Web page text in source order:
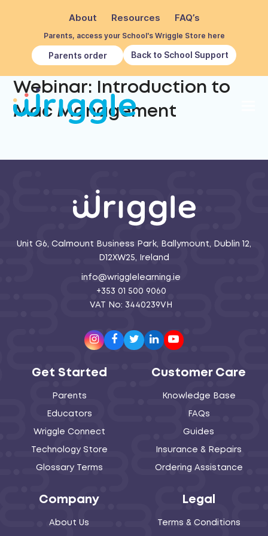
About Resources FAQ’s
Parents, access your School's Wriggle Store here
Parents order Back to School Support
Webinar: Introduction to
Mac Management
Unit G6, Calmount Business Park, Ballymount, Dublin 12,
D12XW25, Ireland
info@wrigglelearning.ie
+353 01 500 9060
VAT No: 3440239VH
Instagram
Facebook
TwitterLinkedInYoutube
Get Started
Parents
Educators
Wriggle Connect
Technology Store
Glossary Terms
Customer Care
Knowledge Base
FAQs
Guides
Insurance & Repairs
Ordering Assistance
Company
About Us
Legal
Terms & Conditions